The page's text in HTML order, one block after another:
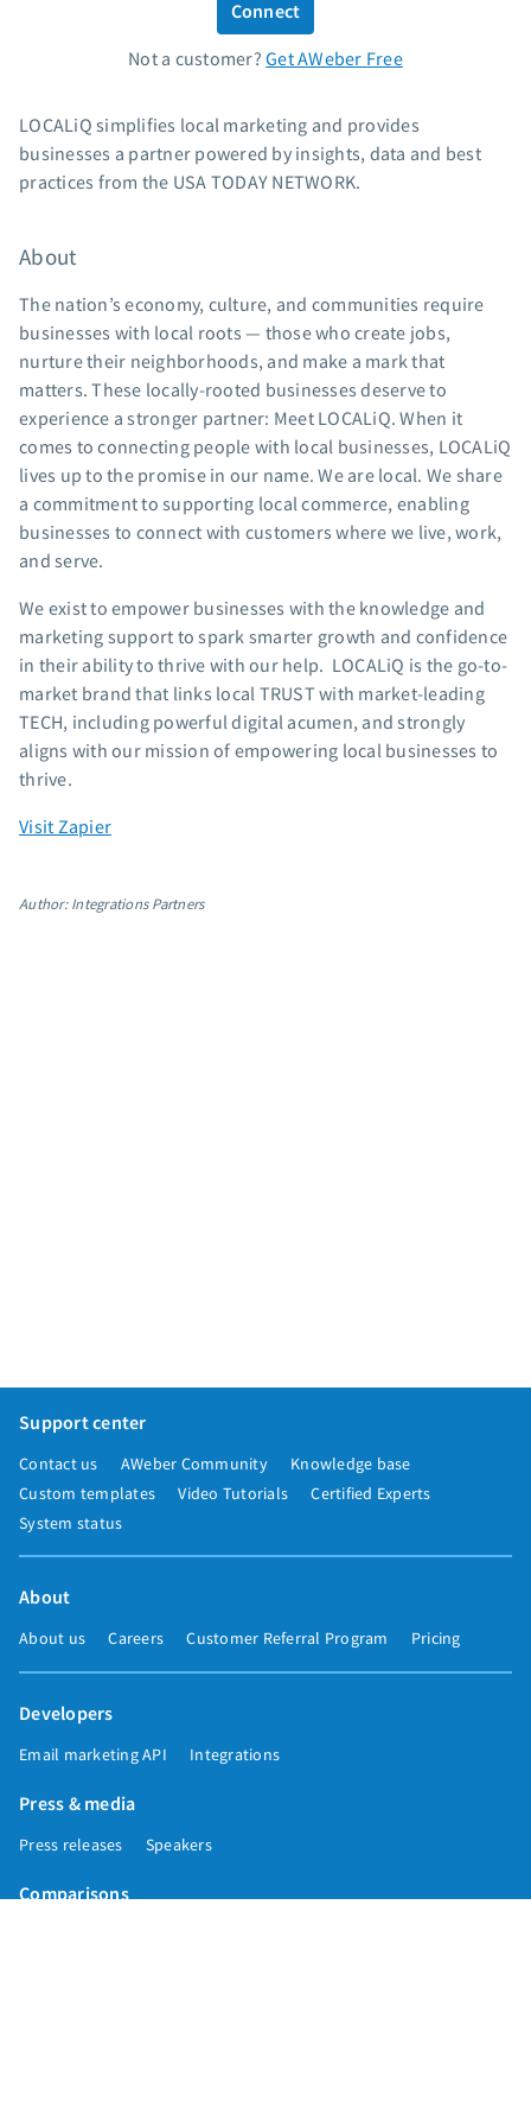
Support
Contact Customer Solutions 24/7
Knowledge base
Video tutorials
Resources
The Shift AI Show
Free workshops
Landing page templates
Pre-written email campaigns
AWeber Certified Experts
App integrations
Customer referral program
Customer success stories
Podcast
Marketing Glossary
24/7 Email Marketing Master Class
Connect
Not a customer?Get AWeber Free
LOCALiQ simplifies local marketing and provides
businesses a partner powered by insights, data and best
practices from the USA TODAY NETWORK.
About
The nation’s economy, culture, and communities require
businesses with local roots — those who create jobs,
nurture their neighborhoods, and make a mark that
matters. These locally-rooted businesses deserve to
experience a stronger partner: Meet LOCALiQ. When it
comes to connecting people with local businesses, LOCALiQ
lives up to the promise in our name. We are local. We share
a commitment to supporting local commerce, enabling
businesses to connect with customers where we live, work,
and serve.
We exist to empower businesses with the knowledge and
marketing support to spark smarter growth and confidence
in their ability to thrive with our help. LOCALiQ is the go-to-
market brand that links local TRUST with market-leading
TECH, including powerful digital acumen, and strongly
aligns with our mission of empowering local businesses to
thrive.
Visit Zapier
Author: Integrations Partners
Support center
Contact us AWeber Community
Knowledge base
Custom templates
Video Tutorials
Certified Experts
System status
About
About us Careers Customer Referral Program Pricing
Developers
Email marketing API Integrations
Press & media
Press releases Speakers
Comparisons